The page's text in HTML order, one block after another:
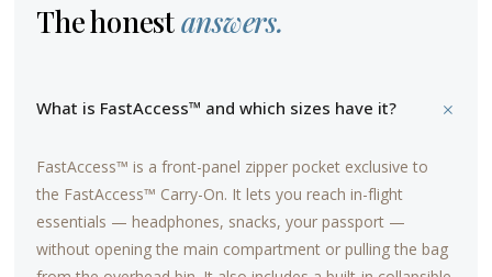
The honestanswers.
What is FastAccess™ and which sizes have it? +
FastAccess™ is a front-panel zipper pocket exclusive to
the FastAccess™ Carry-On. It lets you reach in-flight
essentials — headphones, snacks, your passport —
without opening the main compartment or pulling the bag